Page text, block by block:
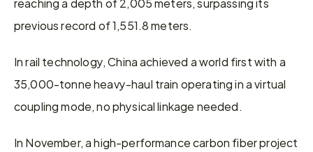
previous record of 1,551.8 meters.
In rail technology, China achieved a world first with a
35,000-tonne heavy-haul train operating in a virtual
coupling mode, no physical linkage needed.
In November, a high-performance carbon fiber project